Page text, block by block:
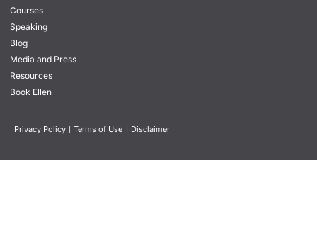
Courses
Speaking
Blog
Media and Press
Resources
Book Ellen
Privacy Policy | Terms of Use | Disclaimer